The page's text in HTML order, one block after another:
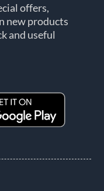
offers,
new products
and useful